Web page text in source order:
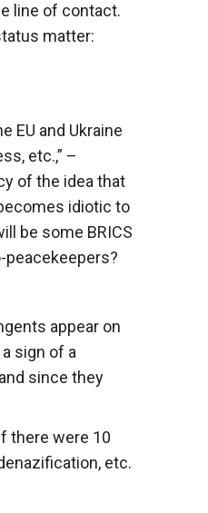
line of contact.
matter:
EU and Ukraine
etc.,” –
of the idea that
idiotic to
be some BRICS
peacekeepers?
appear on
sign of a
since they
there were 10
etc.